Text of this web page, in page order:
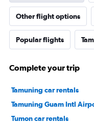
Other flight options
Popular flights
Complete your trip
Tamuning car rentals
Tamuning Guam Intl
Tumon car rentals